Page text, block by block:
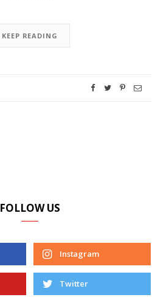
KEEP READING
FOLLOW US
Instagram
Twitter